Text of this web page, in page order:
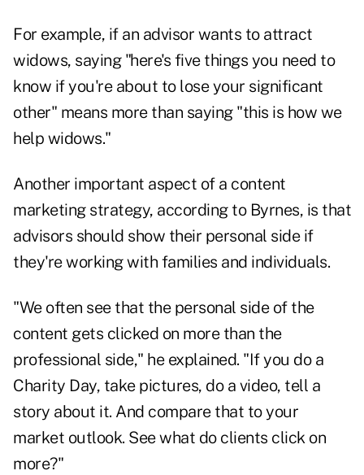
For example, if an advisor wants to attract
widows, saying "here's five things you need to
know if you're about to lose your significant
other" means more than saying "this is how we
help widows."
Another important aspect of a content
marketing strategy, according to Byrnes, is that
advisors should show their personal side if
they're working with families and individuals.
"We often see that the personal side of the
content gets clicked on more than the
professional side," he explained. "If you do a
Charity Day, take pictures, do a video, tell a
story about it. And compare that to your
market outlook. See what do clients click on
more?"